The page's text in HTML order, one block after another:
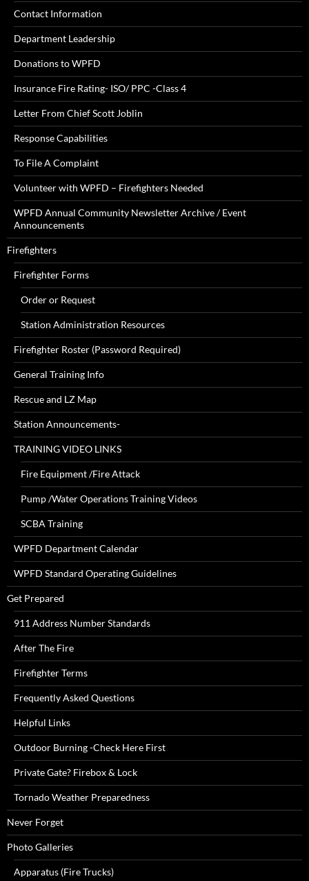
Contact Information
Department Leadership
Donations to WPFD
Insurance Fire Rating- ISO/ PPC -Class 4
Letter From Chief Scott Joblin
Response Capabilities
To File A Complaint
Volunteer with WPFD – Firefighters Needed
WPFD Annual Community Newsletter Archive / Event
Announcements
Firefighters
Firefighter Forms
Order or Request
Station Administration Resources
Firefighter Roster (Password Required)
General Training Info
Rescue and LZ Map
Station Announcements-
TRAINING VIDEO LINKS
Fire Equipment /Fire Attack
Pump /Water Operations Training Videos
SCBA Training
WPFD Department Calendar
WPFD Standard Operating Guidelines
Get Prepared
911 Address Number Standards
After The Fire
Firefighter Terms
Frequently Asked Questions
Helpful Links
Outdoor Burning -Check Here First
Private Gate? Firebox & Lock
Tornado Weather Preparedness
Never Forget
Photo Galleries
Apparatus (Fire Trucks)